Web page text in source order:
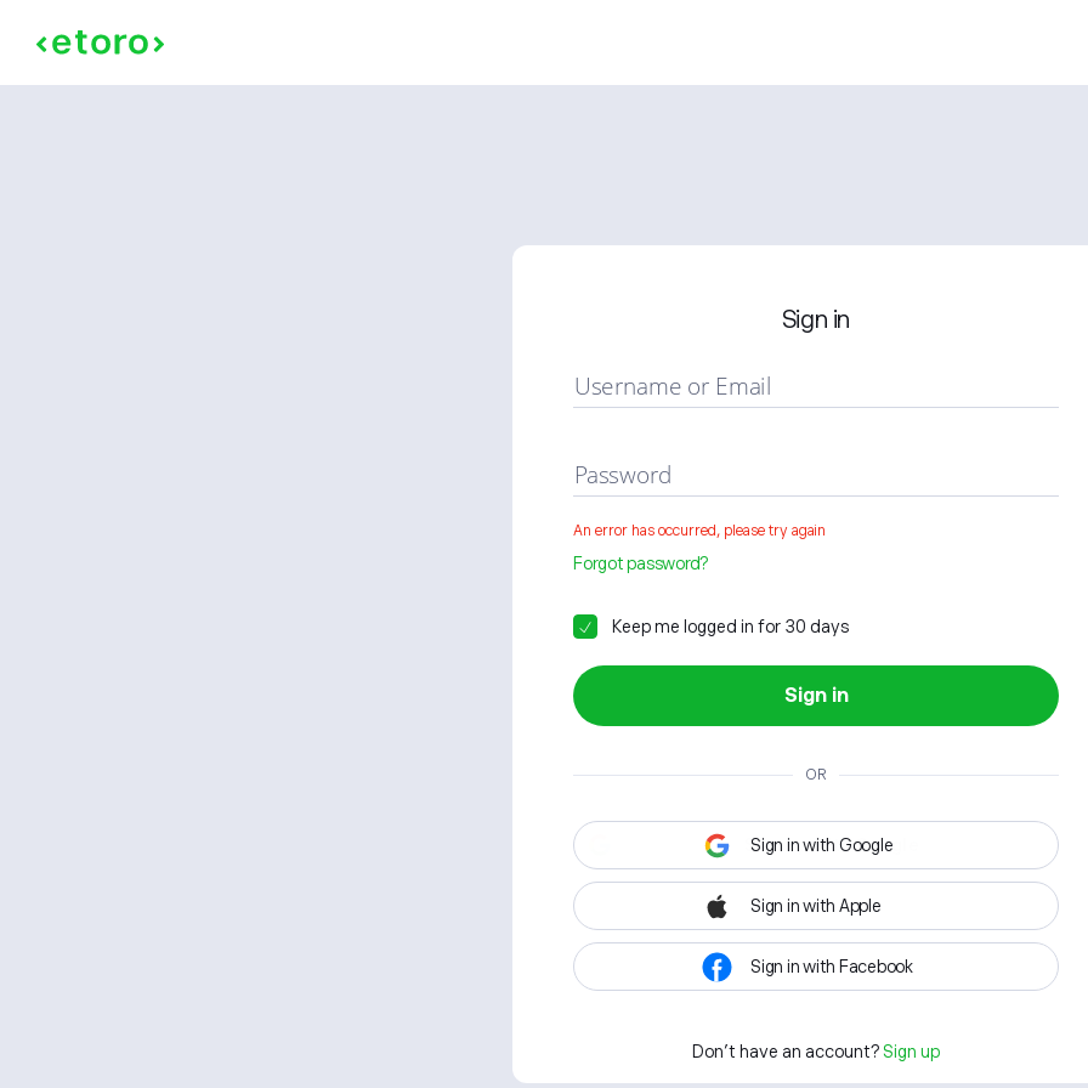
Sign in
Username or Email
Password
An error has occurred, please try again
Forgot password?
Keep me logged in for 30 days
Sign in
OR
Sign in with Google
Sign in with Apple
Sign in with Facebook
Don't have an account? Sign up